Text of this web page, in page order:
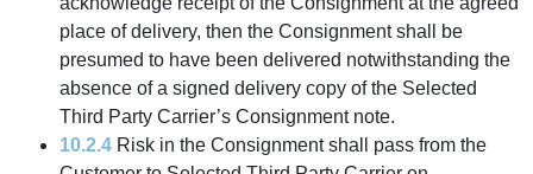
place of delivery, then the Consignment shall be
presumed to have been delivered notwithstanding the
absence of a signed delivery copy of the Selected
Third Party Carrier’s Consignment note.
10.2.4 Risk in the Consignment shall pass from the